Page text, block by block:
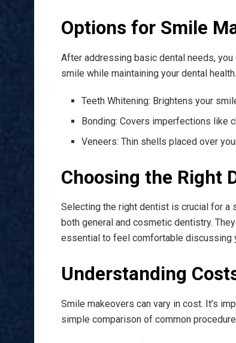
Options for Smile
After addressing basic dental needs,
smile while maintaining your dental
Teeth Whitening: Brightens your
Bonding: Covers imperfections like
Veneers: Thin shells placed over
Choosing the Right
Selecting the right dentist is crucial for a
both general and cosmetic dentistry.
essential to feel comfortable discussing
Understanding
Smile makeovers can vary in cost. It’s
simple comparison of common